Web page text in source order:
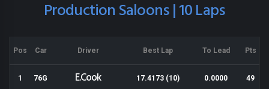
Production Saloons | 10 Laps
Pos Car Driver Best Lap To Lead Pts
1 76G E.Cook 17.4173 (10) 0.0000 49